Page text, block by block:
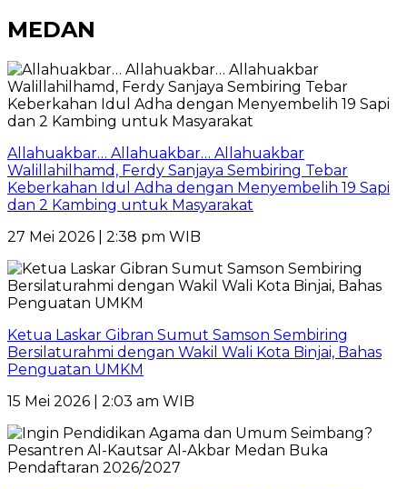
MEDAN
Allahuakbar… Allahuakbar… Allahuakbar
Walillahilhamd, Ferdy Sanjaya Sembiring Tebar
Keberkahan Idul Adha dengan Menyembelih 19 Sapi
dan 2 Kambing untuk Masyarakat
27 Mei 2026 | 2:38 pm WIB
Ketua Laskar Gibran Sumut Samson Sembiring
Bersilaturahmi dengan Wakil Wali Kota Binjai, Bahas
Penguatan UMKM
15 Mei 2026 | 2:03 am WIB